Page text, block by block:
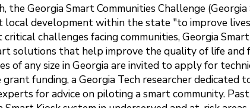
the Georgia Smart Communities Challenge
development within the state "to improve
challenges facing communities, Georgia
solutions that help improve the quality of life and
of any size in Georgia are invited to apply for
funding, a Georgia Tech researcher dedicated
for advice on piloting a smart community.